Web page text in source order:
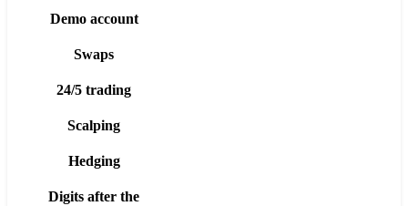
Demo account
Swaps
24/5 trading
Scalping
Hedging
Digits after the